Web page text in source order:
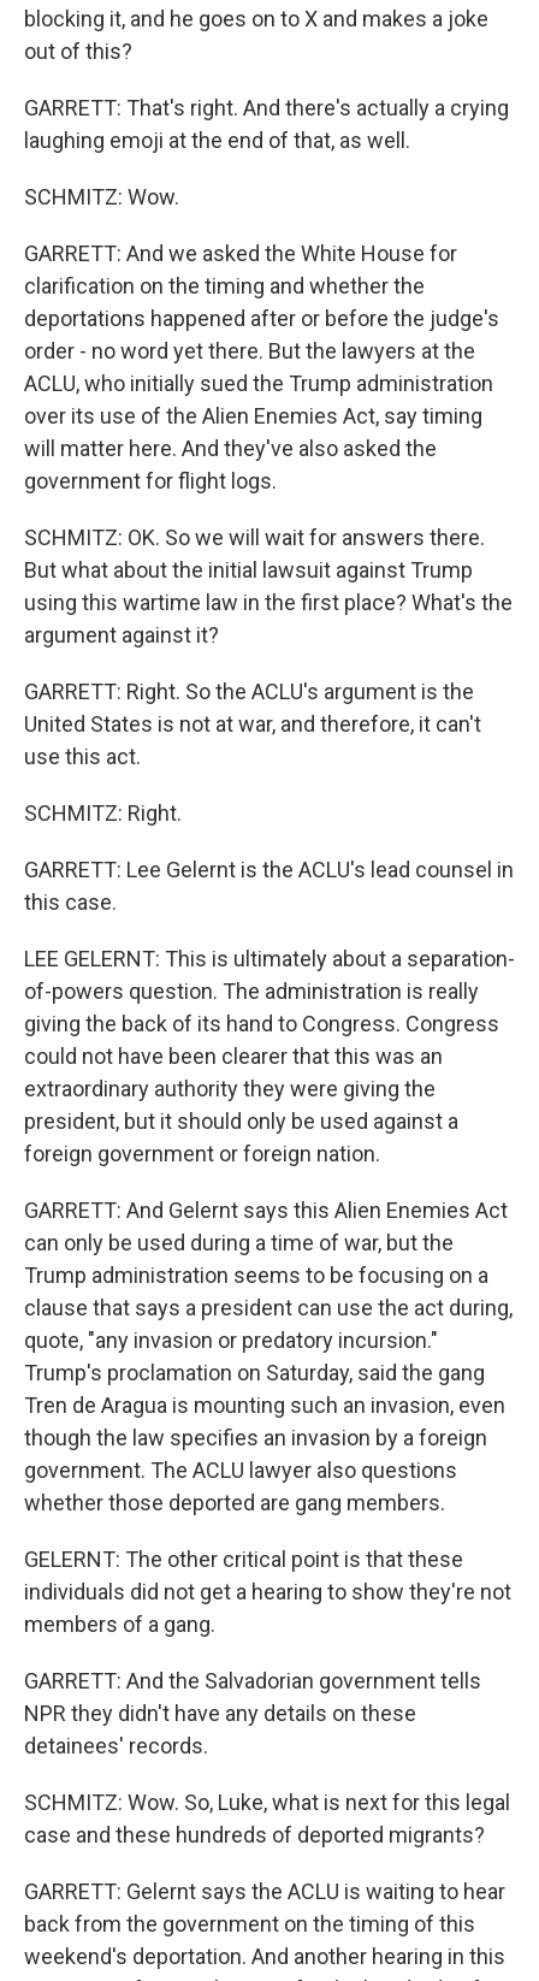
blocking it, and he goes on to X and makes a joke
out of this?
GARRETT: That's right. And there's actually a crying
laughing emoji at the end of that, as well.
SCHMITZ: Wow.
GARRETT: And we asked the White House for
clarification on the timing and whether the
deportations happened after or before the judge's
order - no word yet there. But the lawyers at the
ACLU, who initially sued the Trump administration
over its use of the Alien Enemies Act, say timing
will matter here. And they've also asked the
government for flight logs.
SCHMITZ: OK. So we will wait for answers there.
But what about the initial lawsuit against Trump
using this wartime law in the first place? What's the
argument against it?
GARRETT: Right. So the ACLU's argument is the
United States is not at war, and therefore, it can't
use this act.
SCHMITZ: Right.
GARRETT: Lee Gelernt is the ACLU's lead counsel in
this case.
LEE GELERNT: This is ultimately about a separation-
of-powers question. The administration is really
giving the back of its hand to Congress. Congress
could not have been clearer that this was an
extraordinary authority they were giving the
president, but it should only be used against a
foreign government or foreign nation.
GARRETT: And Gelernt says this Alien Enemies Act
can only be used during a time of war, but the
Trump administration seems to be focusing on a
clause that says a president can use the act during,
quote, "any invasion or predatory incursion."
Trump's proclamation on Saturday, said the gang
Tren de Aragua is mounting such an invasion, even
though the law specifies an invasion by a foreign
government. The ACLU lawyer also questions
whether those deported are gang members.
GELERNT: The other critical point is that these
individuals did not get a hearing to show they're not
members of a gang.
GARRETT: And the Salvadorian government tells
NPR they didn't have any details on these
detainees' records.
SCHMITZ: Wow. So, Luke, what is next for this legal
case and these hundreds of deported migrants?
GARRETT: Gelernt says the ACLU is waiting to hear
back from the government on the timing of this
weekend's deportation. And another hearing in this